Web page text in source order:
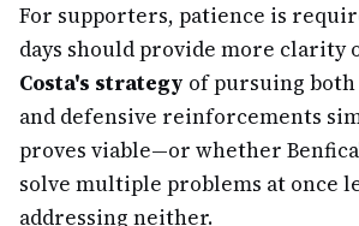
For supporters, patience is
days should provide more clarity
Costa's strategy of pursuing both
and defensive reinforcements
proves viable—or whether
solve multiple problems at once
addressing neither.